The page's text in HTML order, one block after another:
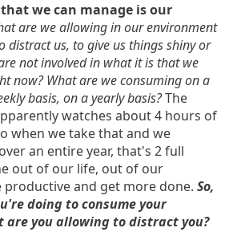
we can manage is our
are we allowing in our environment
distract us, to give us things shiny or
not involved in what it is that we
now? What are we consuming on a
basis, on a yearly basis?The
watches about 4 hours of
when we take that and we
an entire year, that's 2 full
out of our life, out of our
and get more done. So,
doing to consume your
are you allowing to distract you?